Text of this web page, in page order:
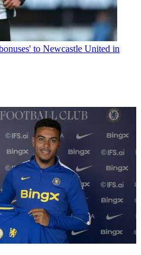
to Newcastle United in